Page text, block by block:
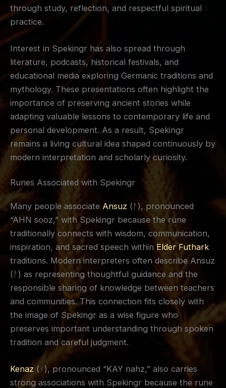
through study, reflection, and respectful spiritual
practice.
Interest in Spekingr has also spread through
literature, podcasts, historical festivals, and
educational media exploring Germanic traditions and
mythology. These presentations often highlight the
importance of preserving ancient stories while
adapting valuable lessons to contemporary life and
personal development. As a result, Spekingr
remains a living cultural idea shaped continuously by
modern interpretation and scholarly curiosity.
Runes Associated with Spekingr
Many people associate Ansuz (ᚨ), pronounced
“AHN sooz,” with Spekingr because the rune
traditionally connects with wisdom, communication,
inspiration, and sacred speech within Elder Futhark
traditions. Modern interpreters often describe Ansuz
(ᚨ) as representing thoughtful guidance and the
responsible sharing of knowledge between teachers
and communities. This connection fits closely with
the image of Spekingr as a wise figure who
preserves important understanding through spoken
tradition and careful judgment.
Kenaz (ᚲ), pronounced “KAY nahz,” also carries
strong associations with Spekingr because the rune